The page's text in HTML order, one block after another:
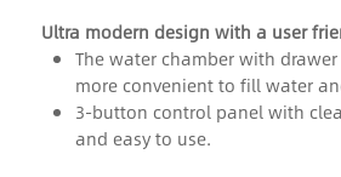
Ultra modern design with a user
The water chamber with
more convenientto fill water
3-button control panel with
and easy to use.